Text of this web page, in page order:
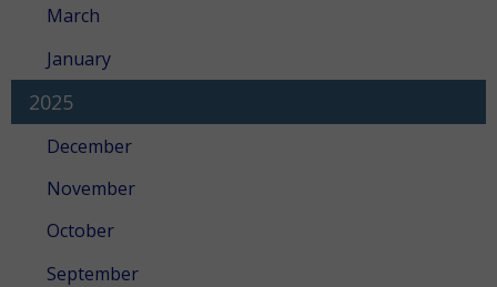
March
January
2025
December
November
October
September